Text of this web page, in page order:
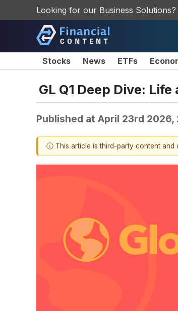
Looking for our Business Solutions?
Stocks News ETFs
GL Q1 Deep Dive:
Published at April 23rd 2026,
ⓘ This article is third-party content and